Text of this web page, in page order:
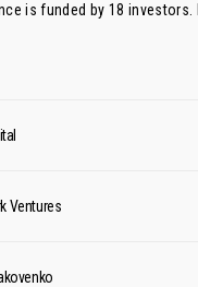
is funded by 18 investors.
Ventures